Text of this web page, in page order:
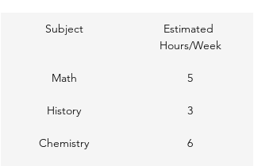
Subject
Estimated
Hours/Week
Math 5
History 3
Chemistry 6